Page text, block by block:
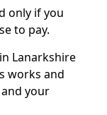
only if you
to pay.
Lanarkshire
works and
your